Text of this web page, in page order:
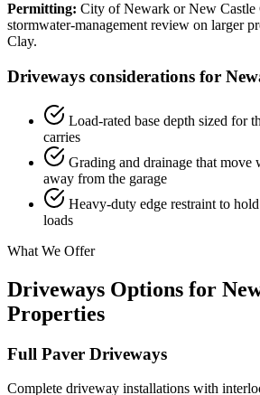
Permitting: City of Newark or New
stormwater-management review on larger
Clay.
Driveways considerations for
Load-rated base depth sized for
carries
Grading and drainage that move
away from the garage
Heavy-duty edge restraint to
loads
What We Offer
Driveways Options for
Properties
Full Paver Driveways
Complete driveway installations with